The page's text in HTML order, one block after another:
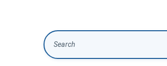
Search